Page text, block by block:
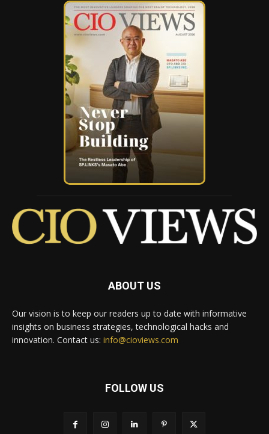
ABOUT US
Our vision is to keep our readers up to date with informative
insights on business strategies, technological hacks and
innovation. Contact us: info@cioviews.com
FOLLOW US